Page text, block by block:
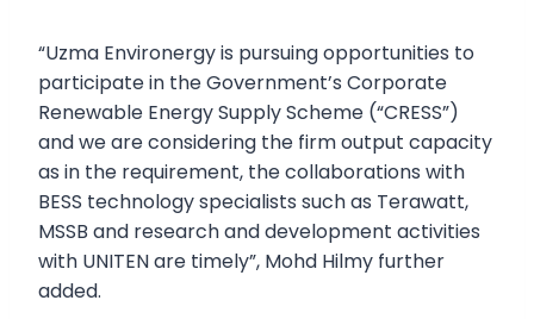
“Uzma Environergy is pursuing opportunities to
participate in the Government’s Corporate
Renewable Energy Supply Scheme (“CRESS”)
and we are considering the firm output capacity
as in the requirement, the collaborations with
BESS technology specialists such as Terawatt,
MSSB and research and development activities
with UNITEN are timely”, Mohd Hilmy further
added.